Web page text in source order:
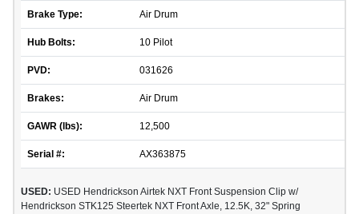
Brake Type: Air Drum
Hub Bolts: 10 Pilot
PVD: 031626
Brakes: Air Drum
GAWR (lbs): 12,500
Serial #: AX363875
USED: USED Hendrickson Airtek NXT Front Suspension Clip w/
Hendrickson STK125 Steertek NXT Front Axle, 12.5K, 32" Spring